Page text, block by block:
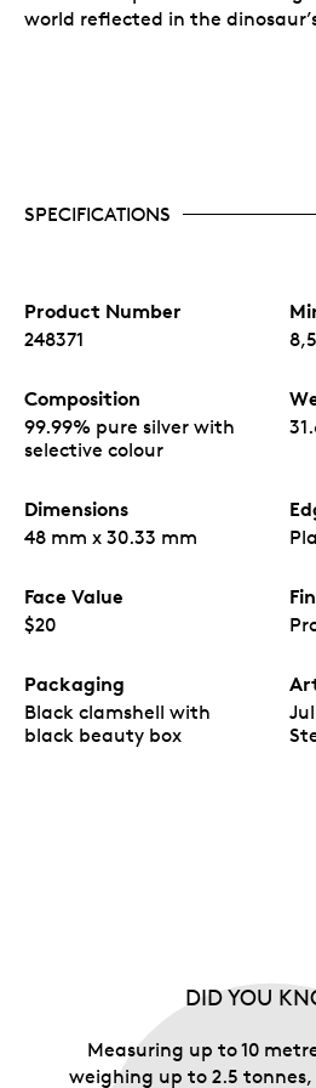
Your coin is encapsulated and
Royal Canadian Mint-branded
world reflected in the
SPECIFICATIONS
Product Number
248371
Composition
99.99% pure silver with
selective colour
Dimensions
48 mm x 30.33 mm
Face Value
$20
Packaging
Black clamshell with
black beauty box
DID YOU
Measuring up to 10
weighing up to 2.5 tonnes,